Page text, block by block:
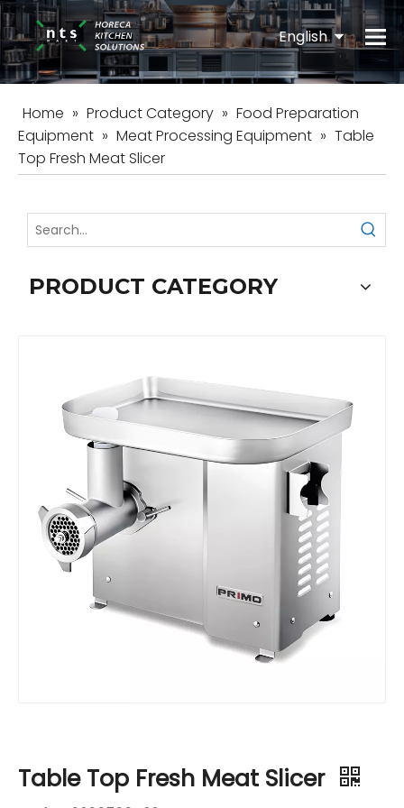
English
Español
Home » Product Category » Food Preparation
Equipment » Meat Processing Equipment » Table
Top Fresh Meat Slicer
PRODUCT CATEGORY
Table Top Fresh Meat Slicer